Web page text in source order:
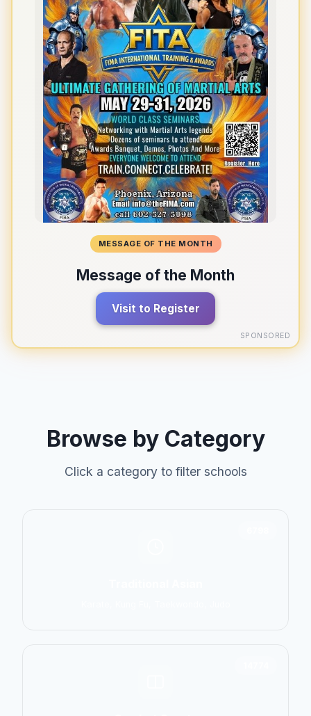
MESSAGE OF THE MONTH
Message of the Month
Visit to Register
SPONSORED
Browse by Category
Click a category to filter schools